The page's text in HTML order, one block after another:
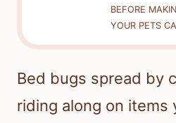
BEFORE
YOUR PETS
Bed bugs spread by
riding along on items